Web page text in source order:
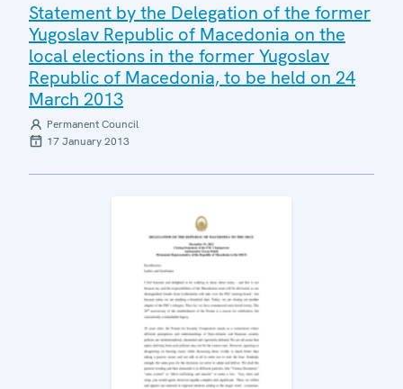
Statement by the Delegation of the former
Yugoslav Republic of Macedonia on the
local elections in the former Yugoslav
Republic of Macedonia, to be held on 24
March 2013
Permanent Council
17 January 2013